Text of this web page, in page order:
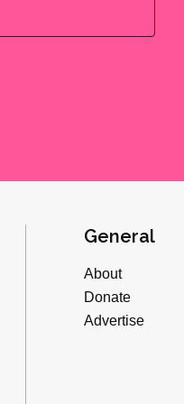
General
About
Donate
Advertise